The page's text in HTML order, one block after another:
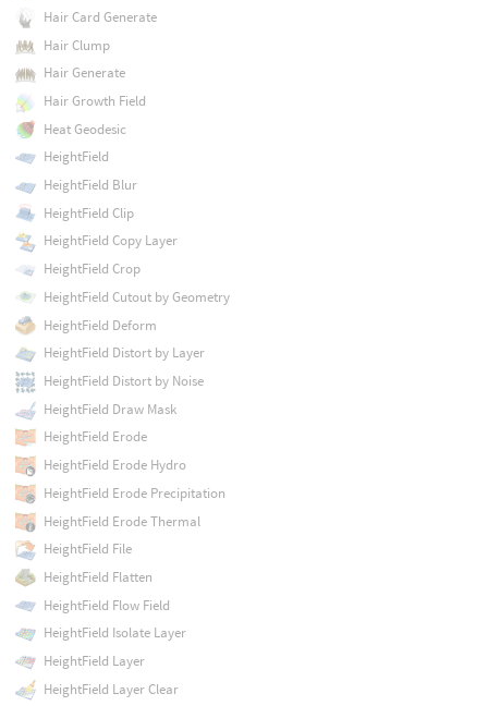
Hair Card Generate
Hair Clump
Hair Generate
Hair Growth Field
Heat Geodesic
HeightField
HeightField Blur
HeightField Clip
HeightField Copy Layer
HeightField Crop
HeightField Cutout by Geometry
HeightField Deform
HeightField Distort by Layer
HeightField Distort by Noise
HeightField Draw Mask
HeightField Erode
HeightField Erode Hydro
HeightField Erode Precipitation
HeightField Erode Thermal
HeightField File
HeightField Flatten
HeightField Flow Field
HeightField Isolate Layer
HeightField Layer
HeightField Layer Clear